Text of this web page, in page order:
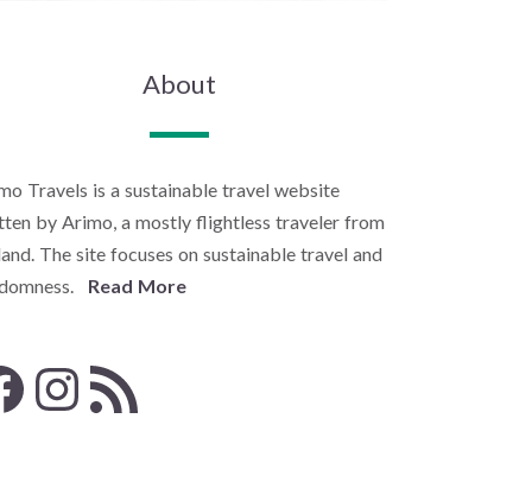
About
Travels is a sustainable travel website
by Arimo, a mostly flightless traveler from
The site focuses on sustainable travel and
Read More